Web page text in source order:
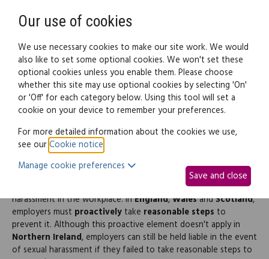
Legal documents Law guide
Workplace sexual
harassment policy
must protect their staff from sexual
harassment in the workplace. InEngland,WalesandScotland,
employers must proactively take reasonable steps to
prevent it. Although this proactive element doesn't apply in
Northern Ireland, employers can still be held liable in the event
of sexual harassment if they failed to take reasonable steps to
Our use of cookies
We use necessary cookies to make our site work. We would
also like to set some optional cookies. We won't set these
optional cookies unless you enable them. Please choose
whether this site may use optional cookies by selecting 'On'
or 'Off' for each category below. Using this tool will set a
cookie on your device to remember your preferences.
For more detailed information about the cookies we use,
see ourCookie notice
Manage cookie preferences
Save and close